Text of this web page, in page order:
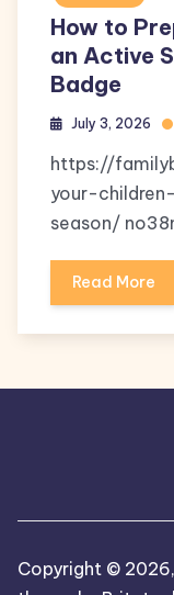
How to
an Active
Badge
July 3, 2026
https://
your-
season/
Read More
Copyright ©